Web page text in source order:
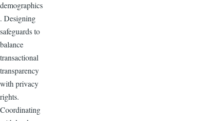
demographics
. Designing
safeguards to
balance
transactional
transparency
with privacy
rights.
Coordinating